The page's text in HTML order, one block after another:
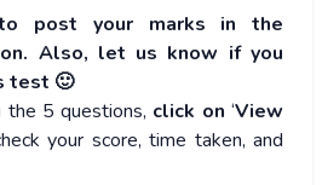
post your marks in the
Also, let us know if you
test 🙂
5 questions, click on ‘View
your score, time taken, and